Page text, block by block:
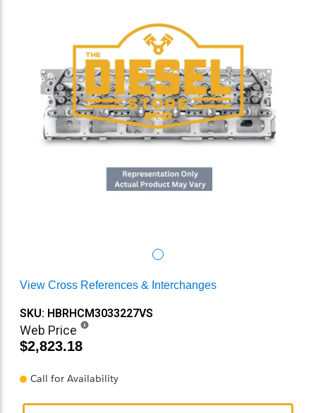
View Cross References & Interchanges
SKU: HBRHCM3033227VS
Web Price
$2,823.18
Call for Availability